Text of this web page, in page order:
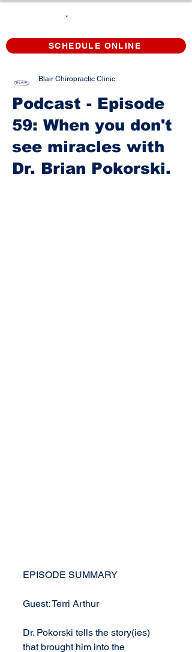
SCHEDULE ONLINE
Podcast - Episode
59: When you don't
see miracles with
Dr. Brian Pokorski.
Blair Chiropractic Clinic
EPISODE SUMMARY
Guest: Terri Arthur
Dr. Pokorski tells the story(ies)
that brought him into the